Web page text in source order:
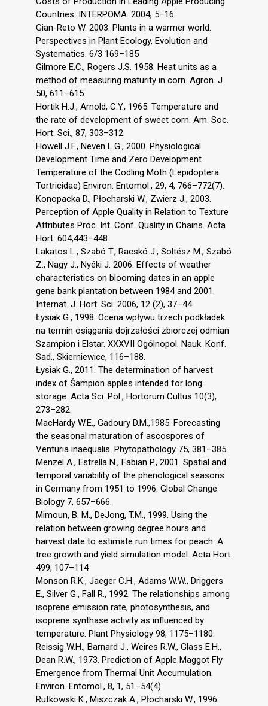
Countries. INTERPOMA. 2004, 5–16.
Gian-Reto W. 2003. Plants in a warmer world.
Perspectives in Plant Ecology, Evolution and
Systematics. 6/3 169–185
Gilmore E.C., Rogers J.S. 1958. Heat units as a
method of measuring maturity in corn. Agron. J.
50, 611–615.
Hortik H.J., Arnold, C.Y., 1965. Temperature and
the rate of development of sweet corn. Am. Soc.
Hort. Sci., 87, 303–312.
Howell J.F., Neven L.G., 2000. Physiological
Development Time and Zero Development
Temperature of the Codling Moth (Lepidoptera:
Tortricidae) Environ. Entomol., 29, 4, 766–772(7).
Konopacka D., Płocharski W., Zwierz J., 2003.
Perception of Apple Quality in Relation to Texture
Attributes Proc. Int. Conf. Quality in Chains. Acta
Hort. 604,443–448.
Lakatos L., Szabó T., Racskó J., Soltész M., Szabó
Z., Nagy J., Nyéki J. 2006. Effects of weather
characteristics on blooming dates in an apple
gene bank plantation between 1984 and 2001.
Internat. J. Hort. Sci. 2006, 12 (2), 37–44
Łysiak G., 1998. Ocena wpływu trzech podkładek
na termin osiągania dojrzałości zbiorczej odmian
Szampion i Elstar. XXXVII Ogólnopol. Nauk. Konf.
Sad., Skierniewice, 116–188.
Łysiak G., 2011. The determination of harvest
index of Šampion apples intended for long
storage. Acta Sci. Pol., Hortorum Cultus 10(3),
273–282.
MacHardy W.E., Gadoury D.M.,1985. Forecasting
the seasonal maturation of ascospores of
Venturia inaequalis. Phytopathology 75, 381–385.
Menzel A., Estrella N., Fabian P., 2001. Spatial and
temporal variability of the phenological seasons
in Germany from 1951 to 1996. Global Change
Biology 7, 657–666.
Mimoun, B. M., DeJong, T.M., 1999. Using the
relation between growing degree hours and
harvest date to estimate run times for peach. A
tree growth and yield simulation model. Acta Hort.
499, 107–114
Monson R.K., Jaeger C.H., Adams W.W., Driggers
E., Silver G., Fall R., 1992. The relationships among
isoprene emission rate, photosynthesis, and
isoprene synthase activity as influenced by
temperature. Plant Physiology 98, 1175–1180.
Reissig W.H., Barnard J., Weires R.W., Glass E.H.,
Dean R.W., 1973. Prediction of Apple Maggot Fly
Emergence from Thermal Unit Accumulation.
Environ. Entomol., 8, 1, 51–54(4).
Rutkowski K., Miszczak A., Płocharski W., 1996.